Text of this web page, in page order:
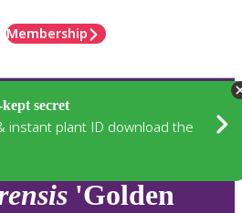
Membership
secret
instant plant ID download the
'Golden